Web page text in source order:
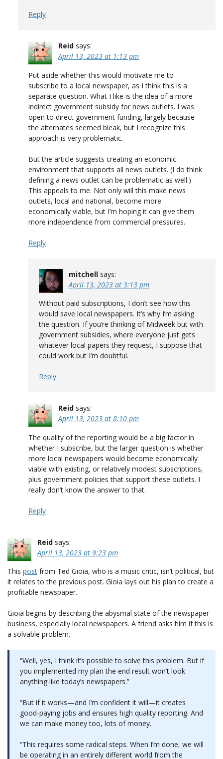
Reply
Reid says:
April 13, 2023 at 1:13 pm
Put aside whether this would motivate me to
subscribe to a local newspaper, as I think this is a
separate question. What I like is the idea of a more
indirect government subsidy for news outlets. I was
open to direct government funding, largely because
the alternates seemed bleak, but I recognize this
approach is very problematic.
But the article suggests creating an economic
environment that supports all news outlets. (I do think
defining a news outlet can be problematic as well.)
This appeals to me. Not only will this make news
outlets, local and national, become more
economically viable, but I’m hoping it can give them
more independence from commercial pressures.
Reply
mitchell says:
April 13, 2023 at 3:13 pm
Without paid subscriptions, I don’t see how this
would save local newspapers. It’s why I’m asking
the question. If you’re thinking of Midweek but with
government subsidies, where everyone just gets
whatever local papers they request, I suppose that
could work but I’m doubtful.
Reply
Reid says:
April 13, 2023 at 8:10 pm
The quality of the reporting would be a big factor in
whether I subscribe, but the larger question is whether
more local newspapers would become economically
viable with existing, or relatively modest subscriptions,
plus government policies that support these outlets. I
really don’t know the answer to that.
Reply
Reid says:
April 13, 2023 at 9:23 pm
This post from Ted Gioia, who is a music critic, isn’t political, but
it relates to the previous post. Gioia lays out his plan to create a
profitable newspaper.
Gioia begins by describing the abysmal state of the newspaper
business, especially local newspapers. A friend asks him if this is
a solvable problem.
“Well, yes, I think it’s possible to solve this problem. But if
you implemented my plan the end result won’t look
anything like today’s newspapers.”
“But if it works—and I’m confident it will—it creates
good-paying jobs and ensures high quality reporting. And
we can make money too, lots of money.
“This requires some radical steps. When I’m done, we will
be operating in an entirely different world from the